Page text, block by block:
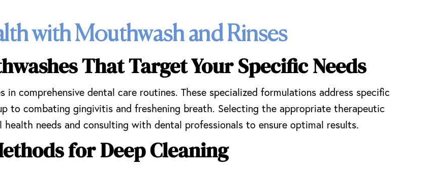
with Mouthwash and Rinses
That Target Your Specific Needs
comprehensive dental care routines. These specialized formulations address specific
to combating gingivitis and freshening breath. Selecting the appropriate therapeutic
needs and consulting with dental professionals to ensure optimal results.
for Deep Cleaning